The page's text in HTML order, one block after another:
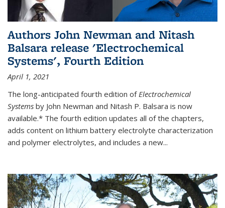
Authors John Newman and Nitash
Balsara release 'Electrochemical
Systems', Fourth Edition
April 1, 2021
The long-anticipated fourth edition ofElectrochemical
Systems by John Newman and Nitash P. Balsara is now
available.* The fourth edition updates all of the chapters,
adds content on lithium battery electrolyte characterization
and polymer electrolytes, and includes a new...